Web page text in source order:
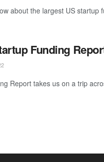
about the largest US
Funding
Report takes us on a trip